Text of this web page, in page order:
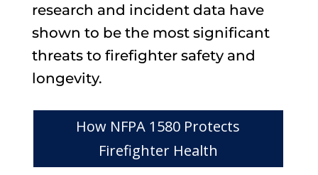
research and incident data have
shown to be the most significant
threats to firefighter safety and
longevity.
How NFPA 1580 Protects
Firefighter Health